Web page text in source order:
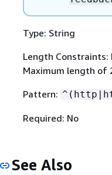
Type: String
Length
Maximum length of
Pattern:
Required: No
See Also